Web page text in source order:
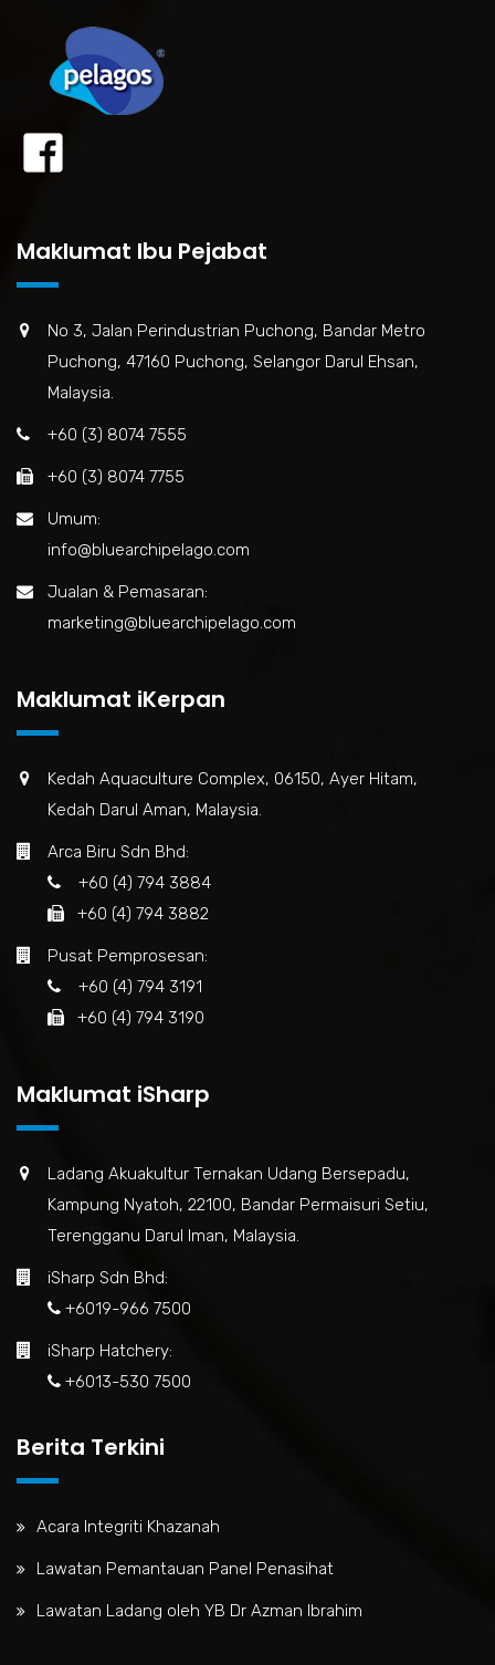
Maklumat Ibu Pejabat
No 3, Jalan Perindustrian Puchong, Bandar Metro
Puchong, 47160 Puchong, Selangor Darul Ehsan,
Malaysia.
+60 (3) 8074 7555
+60 (3) 8074 7755
Umum:
info@bluearchipelago.com
Jualan & Pemasaran:
marketing@bluearchipelago.com
Maklumat iKerpan
Kedah Aquaculture Complex, 06150, Ayer Hitam,
Kedah Darul Aman, Malaysia.
Arca Biru Sdn Bhd:
+60 (4) 794 3884
+60 (4) 794 3882
Pusat Pemprosesan:
+60 (4) 794 3191
+60 (4) 794 3190
Maklumat iSharp
Ladang Akuakultur Ternakan Udang Bersepadu,
Kampung Nyatoh, 22100, Bandar Permaisuri Setiu,
Terengganu Darul Iman, Malaysia.
iSharp Sdn Bhd:
+6019-966 7500
iSharp Hatchery:
+6013-530 7500
Berita Terkini
Acara Integriti Khazanah
Lawatan Pemantauan Panel Penasihat
Lawatan Ladang oleh YB Dr Azman Ibrahim